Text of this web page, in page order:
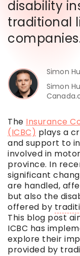
disability
traditional
Simon
Simon
The Insurance
(ICBC) plays a
and support to
involved in
province. In
significant
are handled,
but also the
offered by
This blog post
ICBC has
explore their
provided by